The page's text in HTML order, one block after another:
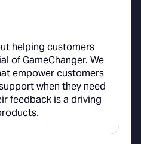
helping customers
of GameChanger. We
empower customers
when they need
feedback is a driving